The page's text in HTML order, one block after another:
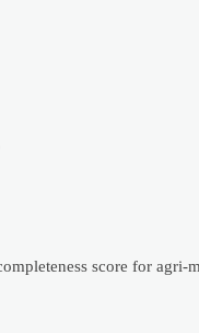
score for agri-